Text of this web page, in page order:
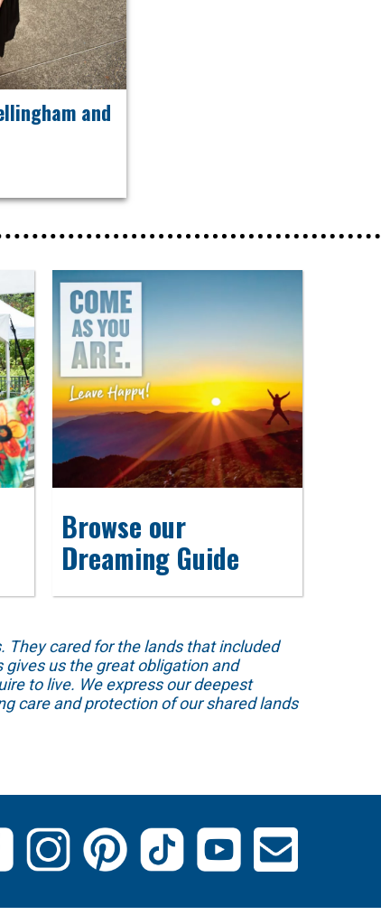
and
Browse our
Dreaming Guide
cared for the lands that included
gives us the great obligation and
to live. We express our deepest
care and protection of our shared lands